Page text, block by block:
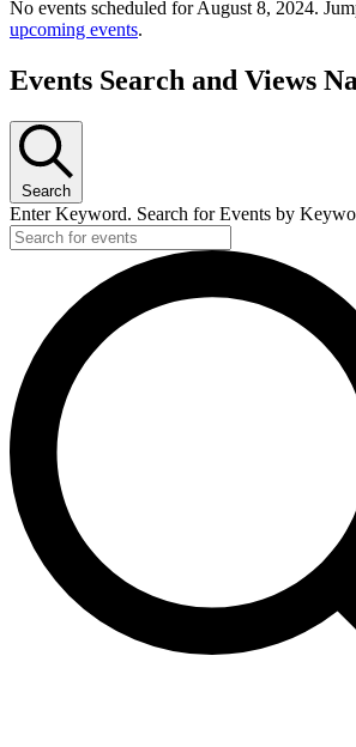
No events scheduled for August 8, 2024.
upcoming events.
Events Search and Views
Search
Enter Keyword. Search for Events by